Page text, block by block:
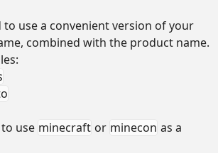
use a convenient version of your
combined with the product name.
to use minecraft or minecon as a